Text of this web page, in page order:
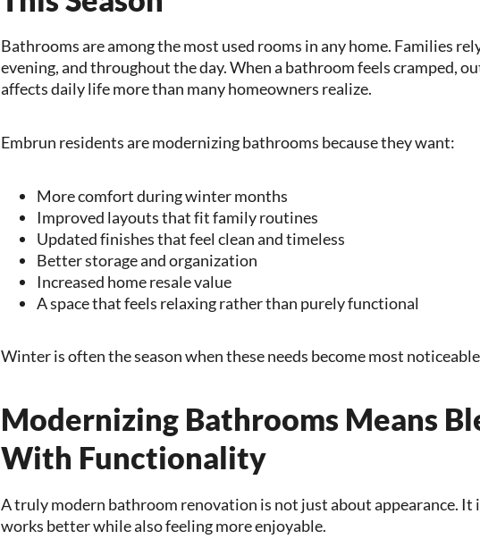
Bathrooms are among the most used rooms in any home. Families
evening, and throughout the day. When a bathroom feels cramped,
affects daily life more than many homeowners realize.
Embrun residents are modernizing bathrooms because they want:
More comfort during winter months
Improved layouts that fit family routines
Updated finishes that feel clean and timeless
Better storage and organization
Increased home resale value
A space that feels relaxing rather than purely functional
Winter is often the season when these needs become most
Modernizing Bathrooms Means
With Functionality
A truly modern bathroom renovation is not just about appearance. It
works better while also feeling more enjoyable.